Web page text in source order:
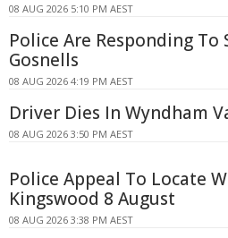
08 AUG 2026 5:10 PM AEST
Police Are Responding To
Gosnells
08 AUG 2026 4:19 PM AEST
Driver Dies In Wyndham
08 AUG 2026 3:50 PM AEST
Police Appeal To Locate
Kingswood 8 August
08 AUG 2026 3:38 PM AEST